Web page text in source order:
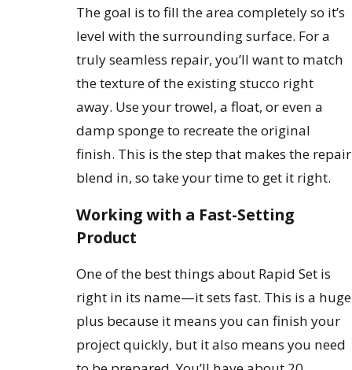
The goal is to fill the area completely so it’s
level with the surrounding surface. For a
truly seamless repair, you’ll want to match
the texture of the existing stucco right
away. Use your trowel, a float, or even a
damp sponge to recreate the original
finish. This is the step that makes the repair
blend in, so take your time to get it right.
Working with a Fast-Setting
Product
One of the best things about Rapid Set is
right in its name—it sets fast. This is a huge
plus because it means you can finish your
project quickly, but it also means you need